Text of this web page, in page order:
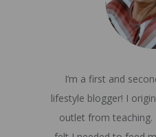
I’m a first and
lifestyle blogger! I
outlet from teaching.